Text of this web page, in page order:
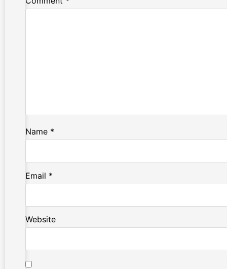
Name *
Email *
Website